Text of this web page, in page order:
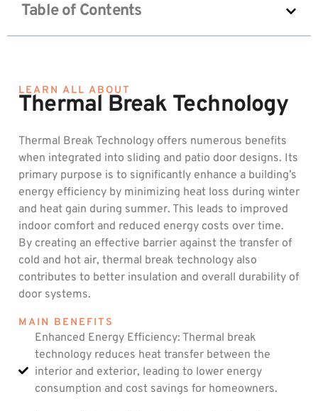
Table of Contents
LEARN ALL ABOUT
Thermal Break Technology
Thermal Break Technology offers numerous benefits
when integrated into sliding and patio door designs. Its
primary purpose is to significantly enhance a building’s
energy efficiency by minimizing heat loss during winter
and heat gain during summer. This leads to improved
indoor comfort and reduced energy costs over time.
By creating an effective barrier against the transfer of
cold and hot air, thermal break technology also
contributes to better insulation and overall durability of
door systems.
MAIN BENEFITS
Enhanced Energy Efficiency: Thermal break
technology reduces heat transfer between the
interior and exterior, leading to lower energy
consumption and cost savings for homeowners.